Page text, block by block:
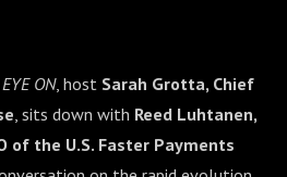
ON, host Sarah Grotta, Chief
, sits down with Reed Luhtanen,
of the U.S. Faster Payments